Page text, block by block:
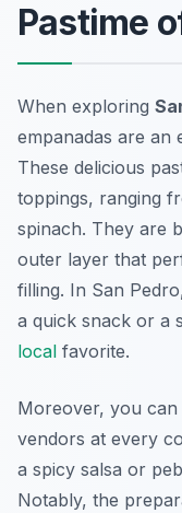
Pastime
When exploring
empanadas are an
These delicious
toppings, ranging
spinach. They are
outer layer that
filling. In San
a quick snack or a
local favorite.
Moreover, you
vendors at every
a spicy salsa or
Notably, the